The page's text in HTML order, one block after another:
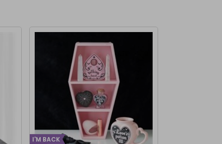
I'M BACK